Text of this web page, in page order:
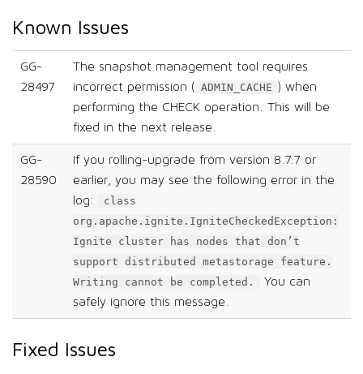
Known Issues
GG-
28497
The snapshot management tool requires
incorrect permission ( ADMIN_CACHE ) when
performing the CHECK operation. This will be
fixed in the next release.
GG-
28590
If you rolling-upgrade from version 8.7.7 or
earlier, you may see the following error in the
log:
class
org.apache.ignite.IgniteCheckedException:
Ignite cluster has nodes that don’t
support distributed metastorage feature.
Writing cannot be completed.
You can
safely ignore this message.
Fixed Issues